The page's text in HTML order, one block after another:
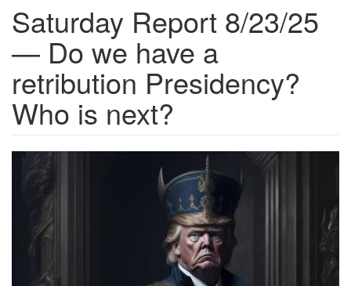
Saturday Report 8/23/25
— Do we have a
retribution Presidency?
Who is next?
0234f143-
15c1-
4c7b-
b7a8-
0ea0737836de_1280x1280.jpg